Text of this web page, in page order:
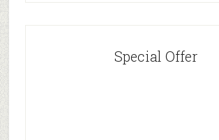
Special Offer